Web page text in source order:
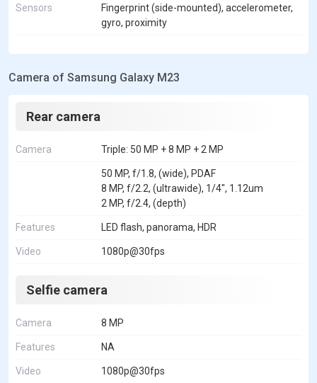
Sensors
Fingerprint (side-mounted), accelerometer,
gyro, proximity
Camera of Samsung Galaxy M23
Rear camera
Camera Triple: 50 MP + 8 MP + 2 MP
50 MP, f/1.8, (wide), PDAF
8 MP, f/2.2, (ultrawide), 1/4", 1.12um
2 MP, f/2.4, (depth)
Features LED flash, panorama, HDR
Video 1080p@30fps
Selfie camera
Camera 8 MP
Features NA
Video 1080p@30fps